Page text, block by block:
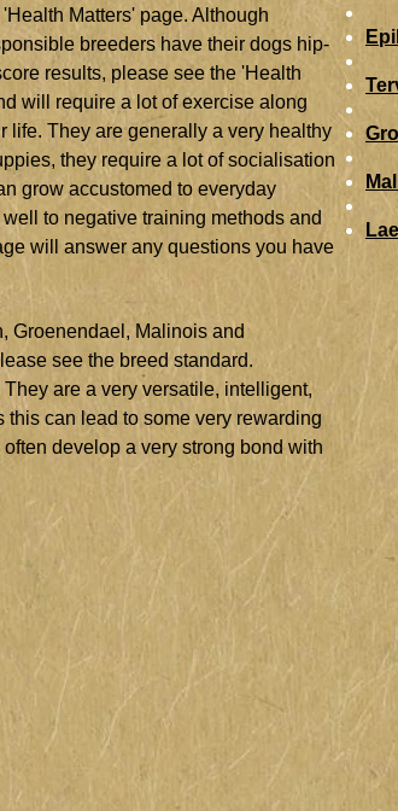
Matters' page. Although
breeders have their dogs hip-
results, please see the 'Health
will require a lot of exercise along
life. They are generally a very healthy
they require a lot of socialisation
grow accustomed to everyday
to negative training methods and
will answer any questions you have
Groenendael, Malinois and
see the breed standard.
are a very versatile, intelligent,
can lead to some very rewarding
develop a very strong bond with